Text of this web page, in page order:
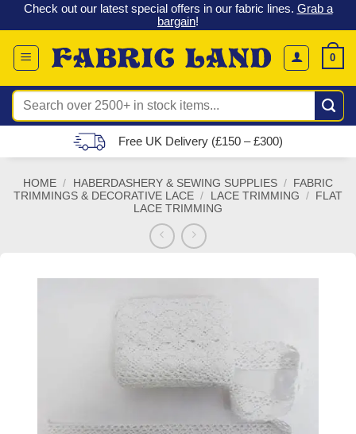
Skip
to
content
Check out our latest special offers in our fabric lines. Grab a
bargain!
0
Search
for:
Free UK Delivery (£150 – £300)
HOME / HABERDASHERY & SEWING SUPPLIES /
FABRIC
TRIMMINGS & DECORATIVE LACE / LACE TRIMMING /
FLAT
LACE TRIMMING